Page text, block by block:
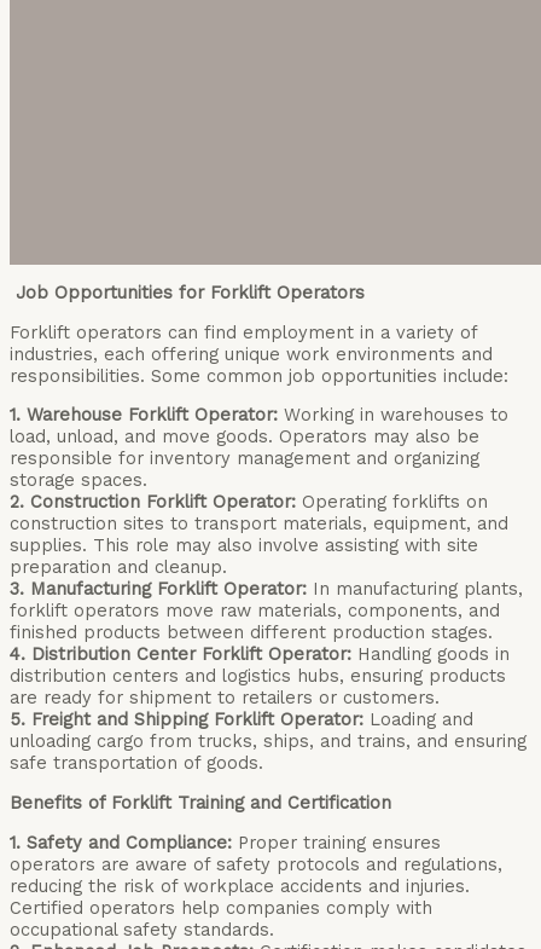
Job Opportunities for Forklift Operators
Forklift operators can find employment in a variety of
industries, each offering unique work environments and
responsibilities. Some common job opportunities include:
1. Warehouse Forklift Operator: Working in warehouses to
load, unload, and move goods. Operators may also be
responsible for inventory management and organizing
storage spaces.
2. Construction Forklift Operator: Operating forklifts on
construction sites to transport materials, equipment, and
supplies. This role may also involve assisting with site
preparation and cleanup.
3. Manufacturing Forklift Operator: In manufacturing plants,
forklift operators move raw materials, components, and
finished products between different production stages.
4. Distribution Center Forklift Operator: Handling goods in
distribution centers and logistics hubs, ensuring products
are ready for shipment to retailers or customers.
5. Freight and Shipping Forklift Operator: Loading and
unloading cargo from trucks, ships, and trains, and ensuring
safe transportation of goods.
Benefits of Forklift Training and Certification
1. Safety and Compliance: Proper training ensures
operators are aware of safety protocols and regulations,
reducing the risk of workplace accidents and injuries.
Certified operators help companies comply with
occupational safety standards.